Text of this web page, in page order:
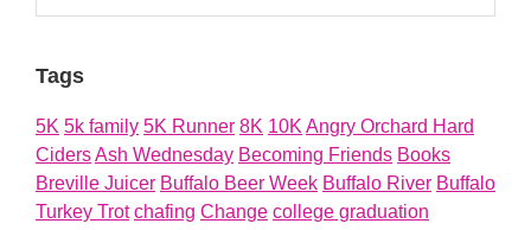
Tags
5K 5k family 5K Runner 8K 10K Angry Orchard Hard
CidersAsh Wednesday Becoming Friends Books
Breville Juicer Buffalo Beer Week Buffalo River Buffalo
Turkey Trot chafing Change college graduation